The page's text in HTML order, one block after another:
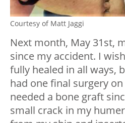
Courtesy of Matt Jaggi
Next month, May 31st,
since my accident. I
fully healed in all ways,
had one final surgery
needed a bone graft
small crack in my